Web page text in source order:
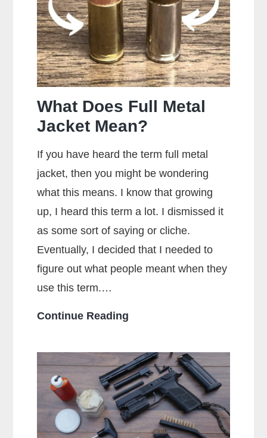
of
Ammo
What Does Full Metal
Jacket Mean?
If you have heard the term full metal
jacket, then you might be wondering
what this means. I know that growing
up, I heard this term a lot. I dismissed it
as some sort of saying or cliche.
Eventually, I decided that I needed to
figure out what people meant when they
use this term.…
Continue Reading
Full
Metal
Jacket
Mean?